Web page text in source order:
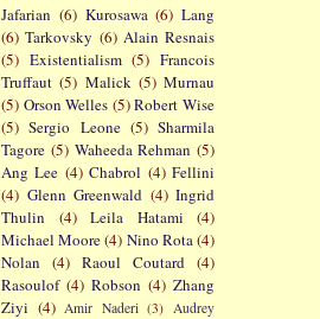
Jafarian (6) Kurosawa (6) Lang
(6) Tarkovsky (6) Alain Resnais
(5) Existentialism (5) Francois
Truffaut (5) Malick (5) Murnau
(5) Orson Welles (5) Robert Wise
(5) Sergio Leone (5) Sharmila
Tagore (5) Waheeda Rehman (5)
Ang Lee (4) Chabrol (4) Fellini
(4) Glenn Greenwald (4) Ingrid
Thulin
(4) Leila Hatami
(4)
Michael Moore(4) Nino Rota(4)
Nolan
(4) Raoul Coutard (4)
Rasoulof (4) Robson (4) Zhang
Ziyi (4) Amir Naderi (3) Audrey